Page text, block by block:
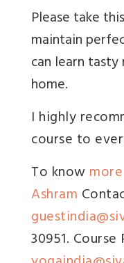
Please take
maintain
can learn
home.
I highly
course to
To know
Ashram
30951.